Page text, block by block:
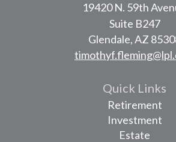
19420 N. 59th
Suite B247
Glendale,AZ
Quick Links
Retirement
Investment
Estate